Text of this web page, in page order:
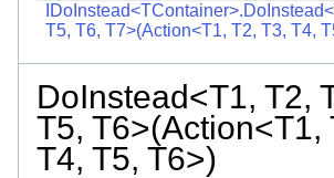
T5, T6, T7>(Action<T1, T2, T3, T4,
DoInstead<T1, T2,
T5, T6>(Action<T1,
T4, T5, T6>)